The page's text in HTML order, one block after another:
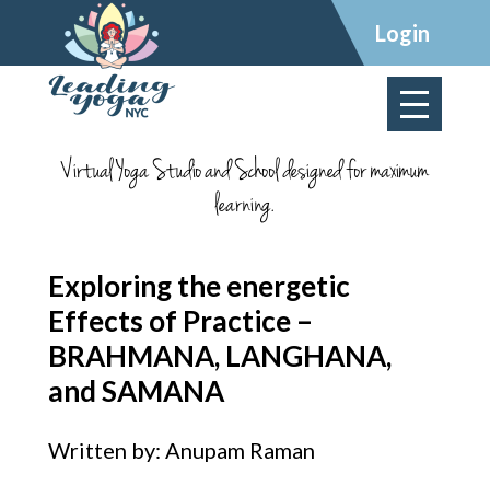
Login
Virtual Yoga Studio and School designed for maximum
learning.
Exploring the energetic
Effects of Practice –
BRAHMANA, LANGHANA,
and SAMANA
Written by: Anupam Raman